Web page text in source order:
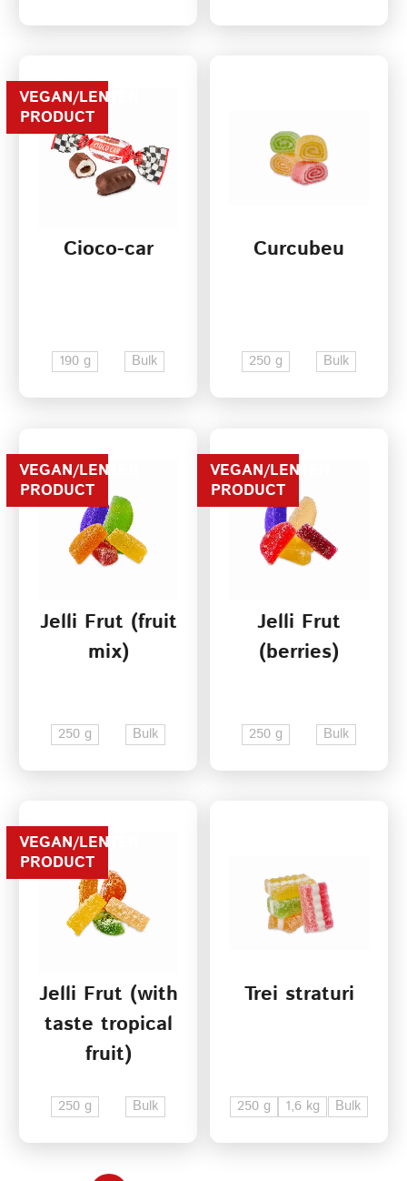
VEGAN/LENTEN
PRODUCT
Cioco-car
190 g Bulk
Curcubeu
250 g Bulk
VEGAN/LENTEN
PRODUCT
Jelli Frut (fruit
mix)
250 g Bulk
VEGAN/LENTEN
PRODUCT
Jelli Frut
(berries)
250 g Bulk
VEGAN/LENTEN
PRODUCT
Jelli Frut (with
taste tropical
fruit)
250 g Bulk
Trei straturi
250 g 1,6 kg Bulk